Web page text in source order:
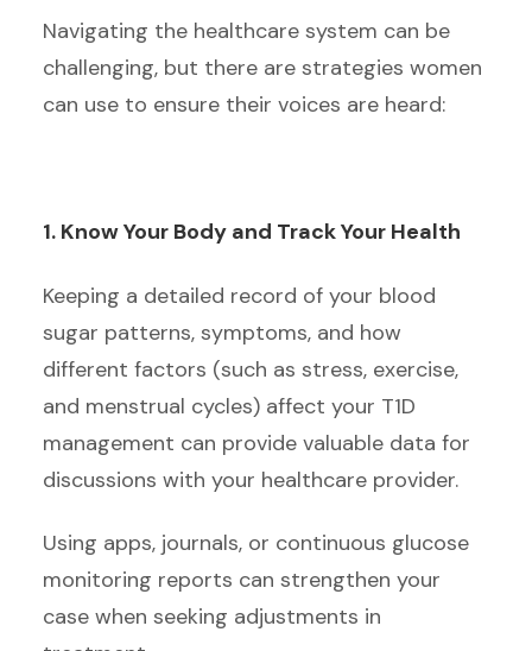
Navigating the healthcare system can be
challenging, but there are strategies women
can use to ensure their voices are heard:
1. Know Your Body and Track Your Health
Keeping a detailed record of your blood
sugar patterns, symptoms, and how
different factors (such as stress, exercise,
and menstrual cycles) affect your T1D
management can provide valuable data for
discussions with your healthcare provider.
Using apps, journals, or continuous glucose
monitoring reports can strengthen your
case when seeking adjustments in